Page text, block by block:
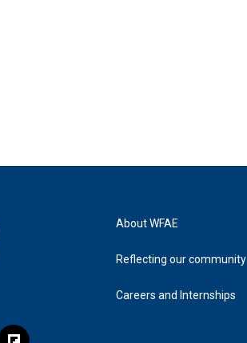
About WFAE
Reflecting our community
Careers and Internships